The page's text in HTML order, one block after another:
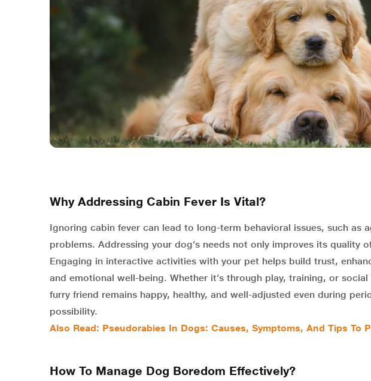
Why Addressing Cabin Fever Is Vital?
Ignoring cabin fever can lead to long-term behavioral issues, such as
problems. Addressing your dog’s needs not only improves its quality
Engaging in interactive activities with your pet helps build trust,
and emotional well-being. Whether it’s through play, training, or
furry friend remains happy, healthy, and well-adjusted even during
possibility.
Also Read: Pseudorabies In Dogs: Causes, Symptoms, And Tips To
How To Manage Dog Boredom Effectively?